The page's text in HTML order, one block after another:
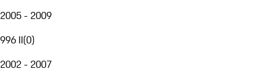
2005 - 2009
996 II(0)
2002 - 2007